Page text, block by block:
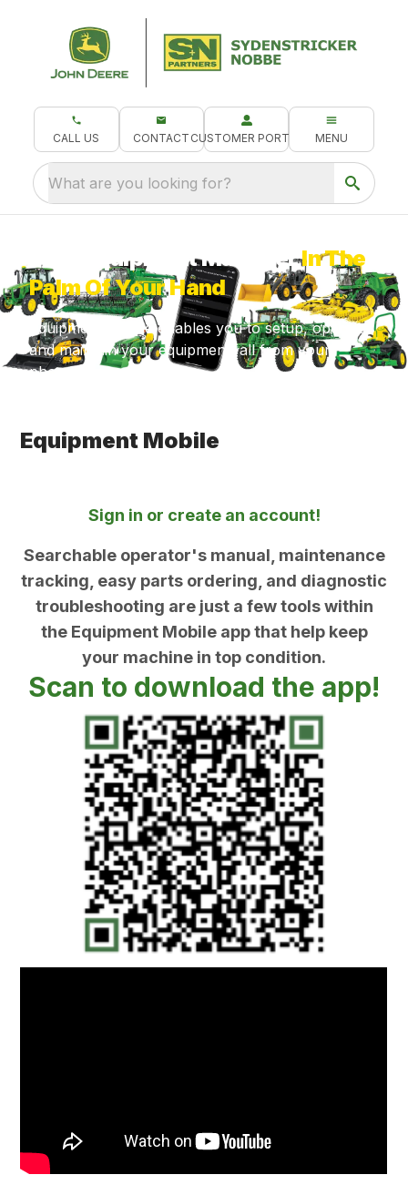
CALL US CONTACT CUSTOMER PORTAL MENU
What are you looking for?
Your Equipment ManagerIn The
Palm Of Your Hand
Equipment Mobile enables you to setup, operate
and maintain your equipment, all from your
phone!
Equipment Mobile
Sign in or create an account!
Searchable operator's manual, maintenance
tracking, easy parts ordering, and diagnostic
troubleshooting are just a few tools within
the Equipment Mobile app that help keep
your machine in top condition.
Scan to download the app!